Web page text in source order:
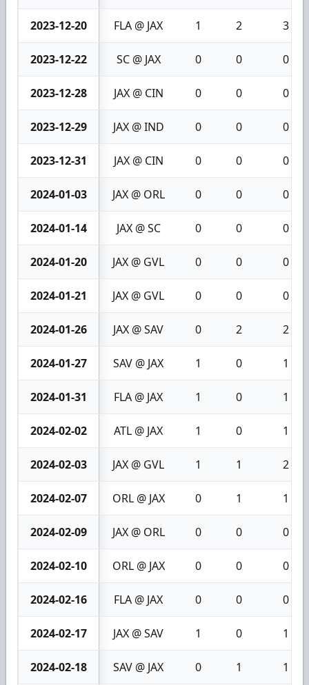
2023-12-20 FLA @ JAX 1 2 3
2023-12-22 SC @ JAX 0 0 0
2023-12-28 JAX @ CIN 0 0 0
2023-12-29 JAX @ IND 0 0 0
2023-12-31 JAX @ CIN 0 0 0
2024-01-03 JAX @ ORL 0 0 0
2024-01-14 JAX @ SC 0 0 0
2024-01-20 JAX @ GVL 0 0 0
2024-01-21 JAX @ GVL 0 0 0
2024-01-26 JAX @ SAV 0 2 2
2024-01-27 SAV @ JAX 1 0 1
2024-01-31 FLA @ JAX 1 0 1
2024-02-02 ATL @ JAX 1 0 1
2024-02-03 JAX @ GVL 1 1 2
2024-02-07 ORL @ JAX 0 1 1
2024-02-09 JAX @ ORL 0 0 0
2024-02-10 ORL @ JAX 0 0 0
2024-02-16 FLA @ JAX 0 0 0
2024-02-17 JAX @ SAV 1 0 1
2024-02-18 SAV @ JAX 0 1 1